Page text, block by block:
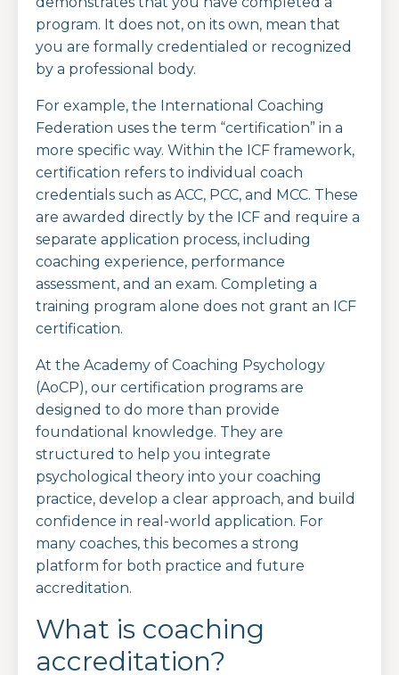
program. It does not, on its own, mean that
you are formally credentialed or recognized
by a professional body.
For example, the International Coaching
Federation uses the term “certification” in a
more specific way. Within the ICF framework,
certification refers to individual coach
credentials such as ACC, PCC, and MCC. These
are awarded directly by the ICF and require a
separate application process, including
coaching experience, performance
assessment, and an exam. Completing a
training program alone does not grant an ICF
certification.
At the Academy of Coaching Psychology
(AoCP), our certification programs are
designed to do more than provide
foundational knowledge. They are
structured to help you integrate
psychological theory into your coaching
practice, develop a clear approach, and build
confidence in real-world application. For
many coaches, this becomes a strong
platform for both practice and future
accreditation.
What is coaching
accreditation?